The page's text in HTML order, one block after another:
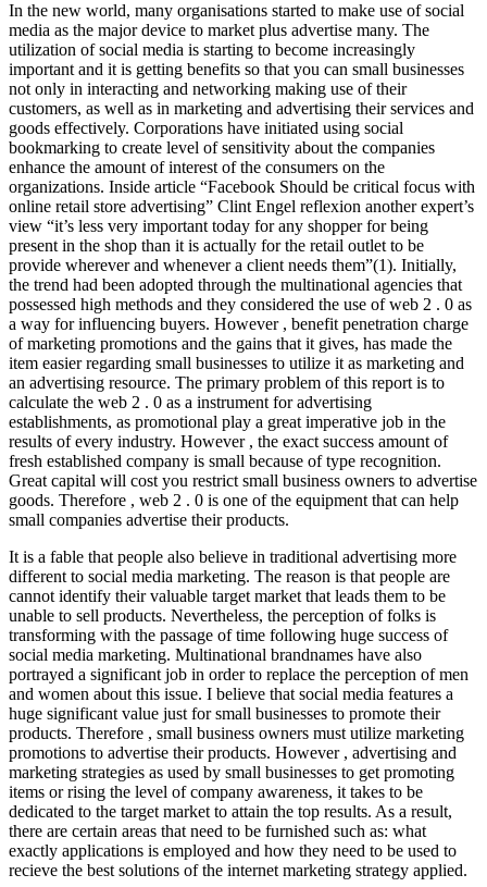
In the new world, many organisations started to make use of social
media as the major device to market plus advertise many. The
utilization of social media is starting to become increasingly
important and it is getting benefits so that you can small businesses
not only in interacting and networking making use of their
customers, as well as in marketing and advertising their services and
goods effectively. Corporations have initiated using social
bookmarking to create level of sensitivity about the companies
enhance the amount of interest of the consumers on the
organizations. Inside article “Facebook Should be critical focus with
online retail store advertising” Clint Engel reflexion another expert’s
view “it’s less very important today for any shopper for being
present in the shop than it is actually for the retail outlet to be
provide wherever and whenever a client needs them”(1). Initially,
the trend had been adopted through the multinational agencies that
possessed high methods and they considered the use of web 2 . 0 as
a way for influencing buyers. However , benefit penetration charge
of marketing promotions and the gains that it gives, has made the
item easier regarding small businesses to utilize it as marketing and
an advertising resource. The primary problem of this report is to
calculate the web 2 . 0 as a instrument for advertising
establishments, as promotional play a great imperative job in the
results of every industry. However , the exact success amount of
fresh established company is small because of type recognition.
Great capital will cost you restrict small business owners to advertise
goods. Therefore , web 2 . 0 is one of the equipment that can help
small companies advertise their products.
It is a fable that people also believe in traditional advertising more
different to social media marketing. The reason is that people are
cannot identify their valuable target market that leads them to be
unable to sell products. Nevertheless, the perception of folks is
transforming with the passage of time following huge success of
social media marketing. Multinational brandnames have also
portrayed a significant job in order to replace the perception of men
and women about this issue. I believe that social media features a
huge significant value just for small businesses to promote their
products. Therefore , small business owners must utilize marketing
promotions to advertise their products. However , advertising and
marketing strategies as used by small businesses to get promoting
items or rising the level of company awareness, it takes to be
dedicated to the target market to attain the top results. As a result,
there are certain areas that need to be furnished such as: what
exactly applications is employed and how they need to be used to
recieve the best solutions of the internet marketing strategy applied.